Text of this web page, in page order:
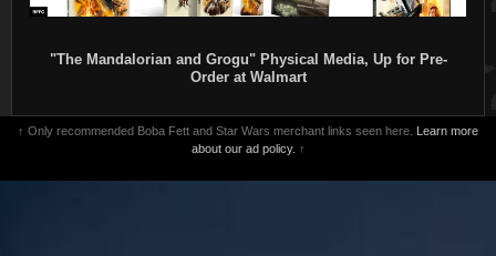
"The Mandalorian and Grogu" Physical Media, Up for Pre-
Order at Walmart
↑ Only recommended Boba Fett and Star Wars merchant links seen here. Learn more
about our ad policy. ↑